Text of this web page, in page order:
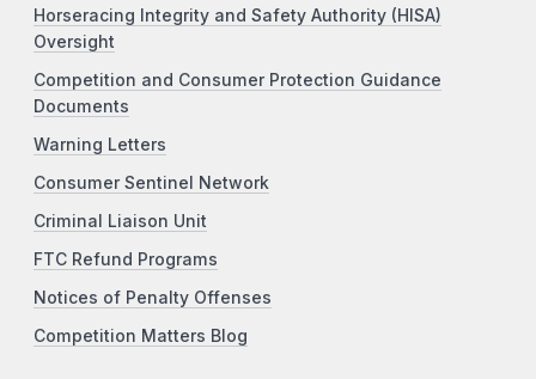
Horseracing Integrity and Safety Authority (HISA)
Oversight
Competition and Consumer Protection Guidance
Documents
Warning Letters
Consumer Sentinel Network
Criminal Liaison Unit
FTC Refund Programs
Notices of Penalty Offenses
Competition Matters Blog